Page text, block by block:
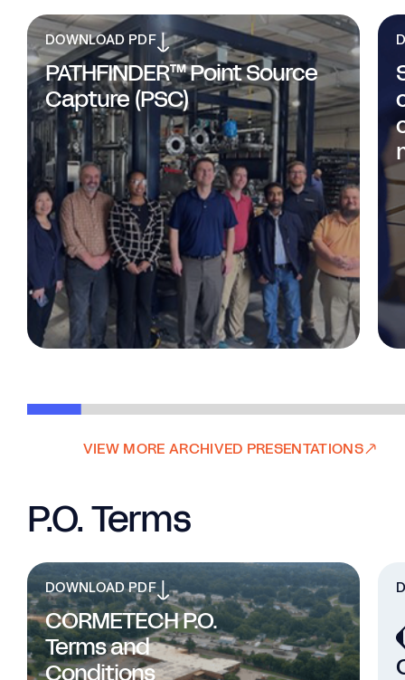
DOWNLOAD PDF
PATHFINDER™ Point Source
Capture (PSC)
VIEW MORE ARCHIVED PRESENTATIONS
P.O. Terms
DOWNLOAD PDF
CORMETECH P.O.
Terms and
Conditions